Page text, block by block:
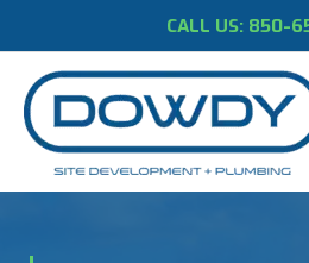
CALL US: 850-